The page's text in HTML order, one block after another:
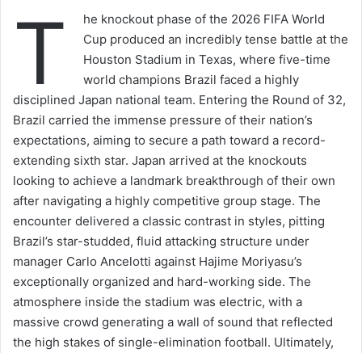
T
he knockout phase of the 2026 FIFA World
Cup produced an incredibly tense battle at the
Houston Stadium in Texas, where five-time
world champions Brazil faced a highly
disciplined Japan national team. Entering the Round of 32,
Brazil carried the immense pressure of their nation’s
expectations, aiming to secure a path toward a record-
extending sixth star. Japan arrived at the knockouts
looking to achieve a landmark breakthrough of their own
after navigating a highly competitive group stage. The
encounter delivered a classic contrast in styles, pitting
Brazil’s star-studded, fluid attacking structure under
manager Carlo Ancelotti against Hajime Moriyasu’s
exceptionally organized and hard-working side. The
atmosphere inside the stadium was electric, with a
massive crowd generating a wall of sound that reflected
the high stakes of single-elimination football. Ultimately,